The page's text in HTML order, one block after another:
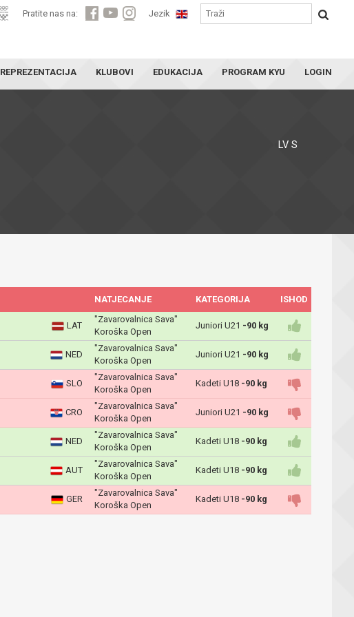
Pratite nas na: Jezik
REPREZENTACIJA KLUBOVI EDUKACIJA PROGRAM KYU LOGIN
LV S
NATJECANJE KATEGORIJA ISHOD
LAT
"Zavarovalnica Sava"
Koroška Open
Juniori U21 -90 kg
NED
"Zavarovalnica Sava"
Koroška Open
Juniori U21 -90 kg
SLO
"Zavarovalnica Sava"
Koroška Open
Kadeti U18 -90 kg
CRO
"Zavarovalnica Sava"
Koroška Open
Juniori U21 -90 kg
NED
"Zavarovalnica Sava"
Koroška Open
Kadeti U18 -90 kg
AUT
"Zavarovalnica Sava"
Koroška Open
Kadeti U18 -90 kg
GER
"Zavarovalnica Sava"
Koroška Open
Kadeti U18 -90 kg